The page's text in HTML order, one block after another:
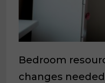
Bedroom
changes